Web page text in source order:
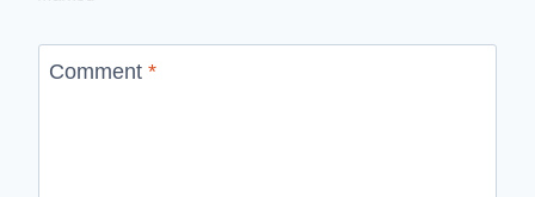
Comment *